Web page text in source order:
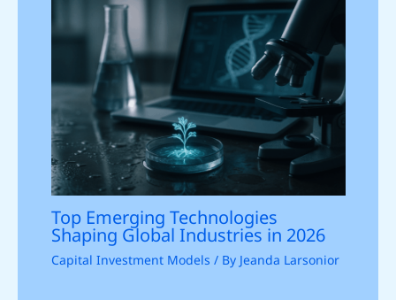
Top Emerging Technologies
Shaping Global Industries in 2026
Capital Investment Models / By Jeanda Larsonior